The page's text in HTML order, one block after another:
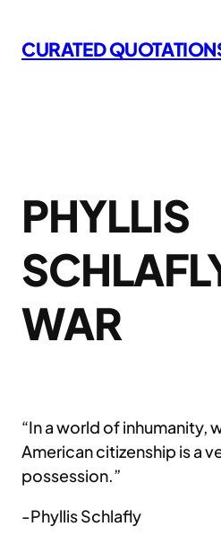
to
content
CURATED
PHYLLIS
WAR
“In a world of inhumanity,
American citizenship is a
possession.”
-Phyllis Schlafly